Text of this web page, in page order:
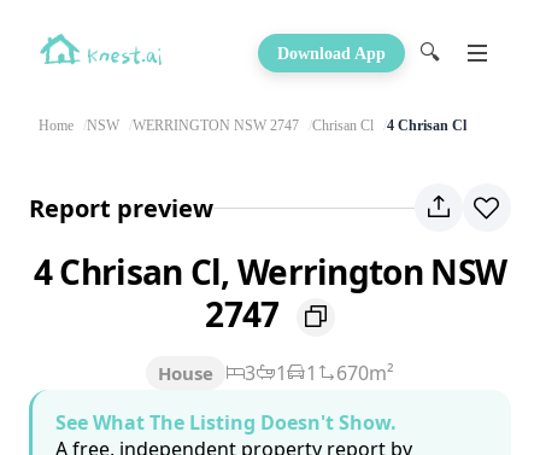
Download App 🔍
Home NSW WERRINGTON NSW 2747 Chrisan Cl 4 Chrisan Cl
Report preview
4 Chrisan Cl, Werrington NSW
2747
House 3 1 1
670m²
See What The Listing Doesn't Show.
A free, independent property report by